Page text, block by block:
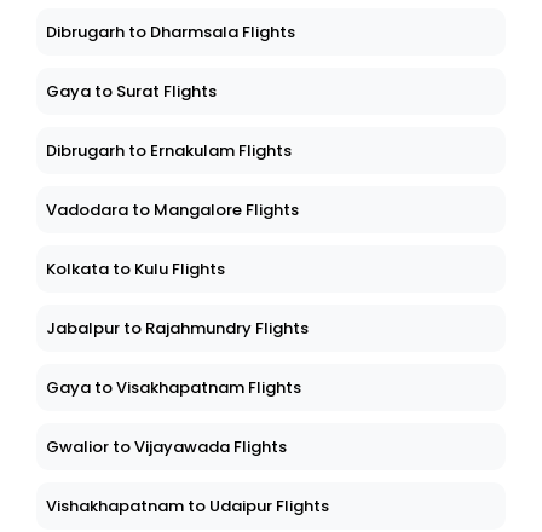
Dibrugarh to Dharmsala Flights
Gaya to Surat Flights
Dibrugarh to Ernakulam Flights
Vadodara to Mangalore Flights
Kolkata to Kulu Flights
Jabalpur to Rajahmundry Flights
Gaya to Visakhapatnam Flights
Gwalior to Vijayawada Flights
Vishakhapatnam to Udaipur Flights